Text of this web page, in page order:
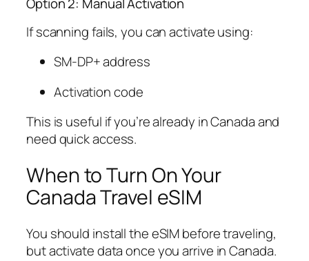
Option 2: Manual Activation
If scanning fails, you can activate using:
SM-DP+ address
Activation code
This is useful if you’re already in Canada and
need quick access.
When to Turn On Your
Canada Travel eSIM
You should install the eSIM before traveling,
but activate data once you arrive in Canada.